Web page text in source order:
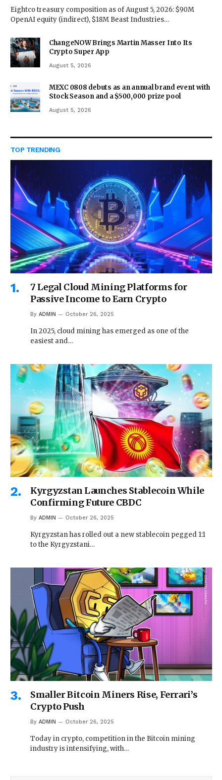
Eightco treasury composition as of August 5, 2026: $90M
OpenAI equity (indirect), $18M Beast Industries…
ChangeNOW Brings Martin Masser Into Its
Crypto Super App
August 5, 2026
MEXC 0808 debuts as an annual brand event with
Stock Season and a $500,000 prize pool
August 5, 2026
TOP TRENDING
7 Legal Cloud Mining Platforms for
Passive Income to Earn Crypto
By ADMIN October 26, 2025
In 2025, cloud mining has emerged as one of the
easiest and…
Kyrgyzstan Launches Stablecoin While
Confirming Future CBDC
By ADMIN October 26, 2025
Kyrgyzstan has rolled out a new stablecoin pegged 1:1
to the Kyrgyzstani…
Smaller Bitcoin Miners Rise, Ferrari’s
Crypto Push
By ADMIN October 26, 2025
Today in crypto, competition in the Bitcoin mining
industry is intensifying, with…